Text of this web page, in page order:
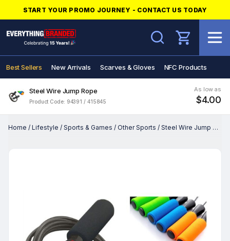
START YOUR PROMO JOURNEY - CONTACT US TODAY
Search
Best Sellers New Arrivals Scarves & Gloves NFC Products
Steel Wire Jump Rope
Product Code: 94391 / 415845
As low as
$4.00
Home / Lifestyle / Sports & Games / Other Sports / Steel Wire Jump Rope